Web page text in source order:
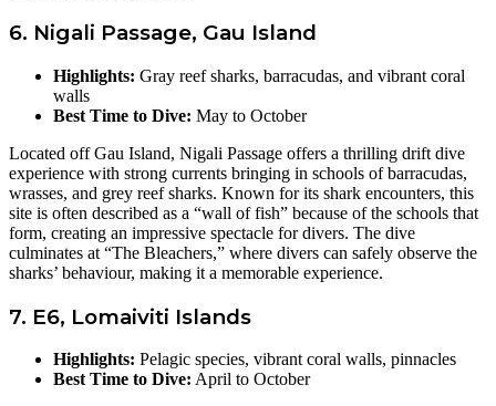
6. Nigali Passage, Gau Island
Highlights: Gray reef sharks, barracudas, and vibrant coral
walls
Best Time to Dive: May to October
Located off Gau Island, Nigali Passage offers a thrilling drift dive
experience with strong currents bringing in schools of barracudas,
wrasses, and grey reef sharks. Known for its shark encounters, this
site is often described as a “wall of fish” because of the schools that
form, creating an impressive spectacle for divers. The dive
culminates at “The Bleachers,” where divers can safely observe the
sharks’ behaviour, making it a memorable experience.
7. E6, Lomaiviti Islands
Highlights: Pelagic species, vibrant coral walls, pinnacles
Best Time to Dive: April to October